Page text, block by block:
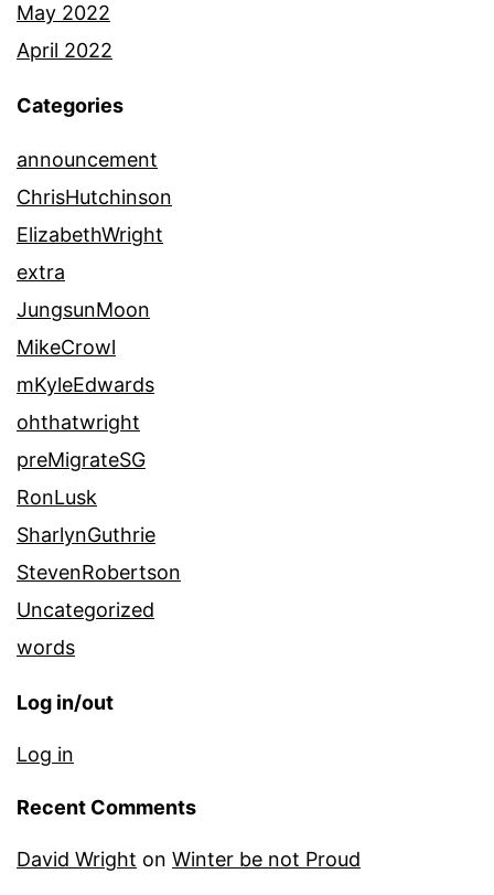
May 2022
April 2022
Categories
announcement
ChrisHutchinson
ElizabethWright
extra
JungsunMoon
MikeCrowl
mKyleEdwards
ohthatwright
preMigrateSG
RonLusk
SharlynGuthrie
StevenRobertson
Uncategorized
words
Log in/out
Log in
Recent Comments
David Wright on Winter be not Proud